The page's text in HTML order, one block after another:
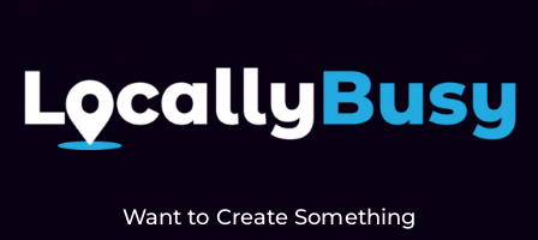
Want to Create Something